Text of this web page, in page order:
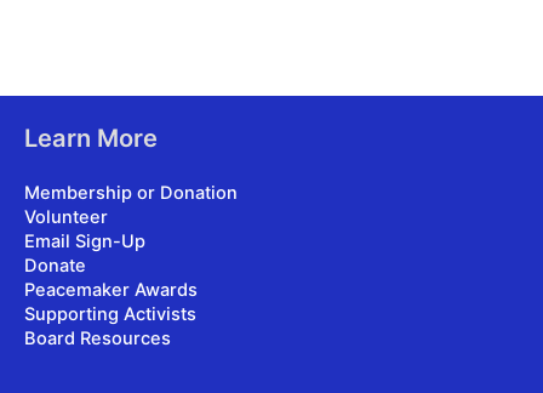
Learn More
Membership or Donation
Volunteer
Email Sign-Up
Donate
Peacemaker Awards
Supporting Activists
Board Resources